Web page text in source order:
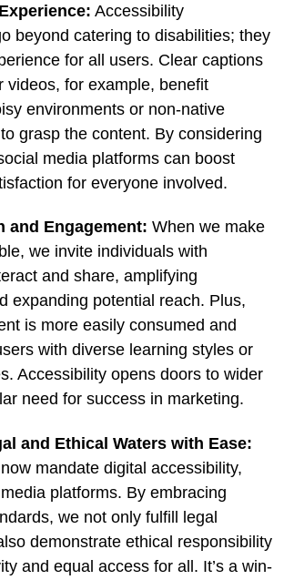
Accessibility
beyond catering to disabilities; they
for all users. Clear captions
videos, for example, benefit
environments or non-native
grasp the content. By considering
media platforms can boost
for everyone involved.
and Engagement: When we make
we invite individuals with
and share, amplifying
expanding potential reach. Plus,
is more easily consumed and
with diverse learning styles or
Accessibility opens doors to wider
need for success in marketing.
and Ethical Waters with Ease:
mandate digital accessibility,
platforms. By embracing
we not only fulfill legal
demonstrate ethical responsibility
and equal access for all. It’s a win-